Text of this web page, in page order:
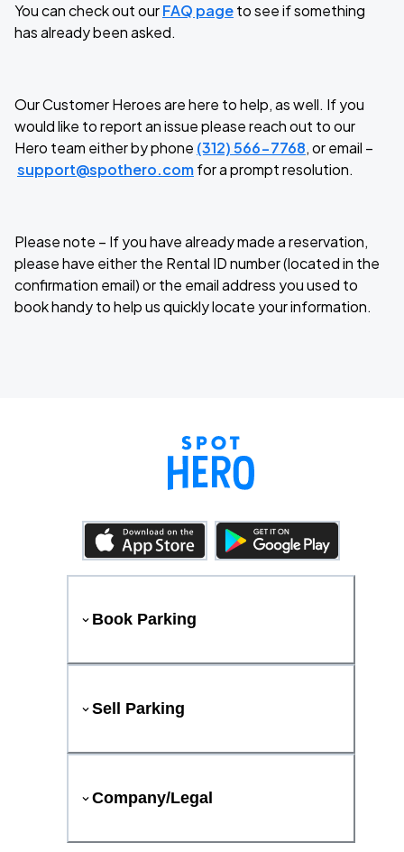
You can check out ourFAQ pageto see if something
has already been asked.
Our Customer Heroes are here to help, as well. If you
would like to report an issue please reach out to our
Hero team either by phone (312) 566-7768, or email –
support@spothero.comfor a prompt resolution.
Please note – If you have already made a reservation,
please have either the Rental ID number (located in the
confirmation email) or the email address you used to
book handy to help us quickly locate your information.
Book Parking
Sell Parking
Company/Legal